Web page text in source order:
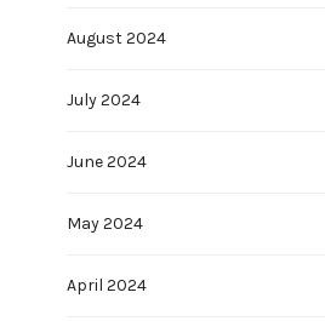
August 2024
July 2024
June 2024
May 2024
April 2024